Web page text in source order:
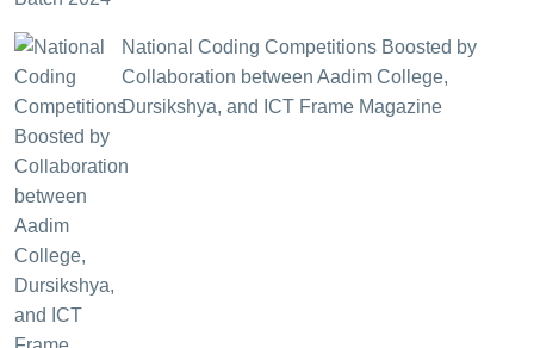
National Coding Competitions Boosted by
Collaboration between Aadim College,
Dursikshya, and ICT Frame Magazine